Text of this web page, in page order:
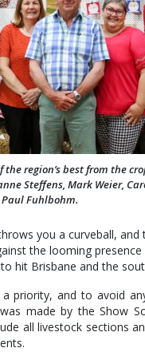
the region’s best from the
Steffens, Mark Weier,
Fuhlbohm.
you a curveball, and
the looming
hit Brisbane and the
a priority, and to avoid
made by the Show
all livestock sections